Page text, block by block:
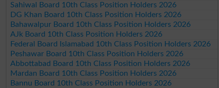
Sahiwal Board 10th Class Position Holders 2026
DG Khan Board 10th Class Position Holders 2026
Bahawalpur Board 10th Class Position Holders 2026
AJk Board 10th Class Position Holders 2026
Federal Board Islamabad 10th Class Position Holders 2026
Peshawar Board 10th Class Position Holders 2026
Abbottabad Board 10th Class Position Holders 2026
Mardan Board 10th Class Position Holders 2026
Bannu Board 10th Class Position Holders 2026